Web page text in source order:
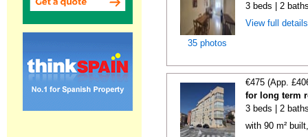
35 photos
3 beds | 2
View full
€475 (App.
for long term
3 beds | 2
with 90 m²